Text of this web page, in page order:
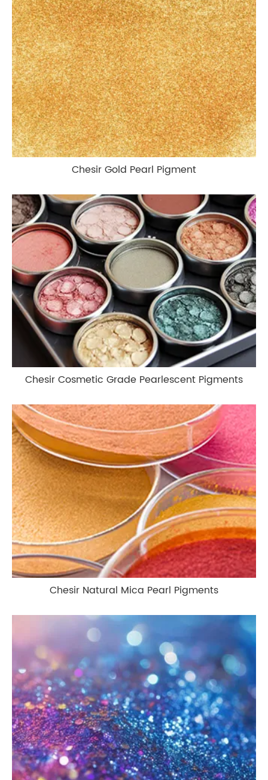
Chesir Gold Pearl Pigment
Chesir Cosmetic Grade Pearlescent Pigments
Chesir Natural Mica Pearl Pigments